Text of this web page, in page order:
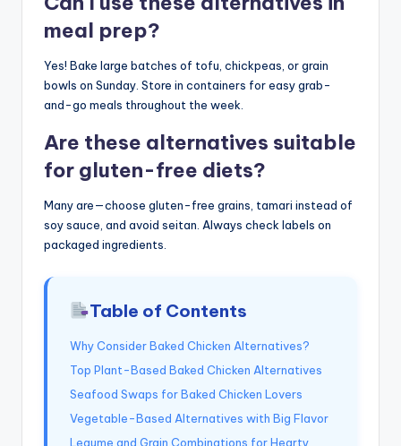
meal prep?
Yes! Bake large batches of tofu, chickpeas, or grain
bowls on Sunday. Store in containers for easy grab-
and-go meals throughout the week.
Are these alternatives suitable
for gluten-free diets?
Many are—choose gluten-free grains, tamari instead of
soy sauce, and avoid seitan. Always check labels on
packaged ingredients.
Table of Contents
Why Consider Baked Chicken Alternatives?
Top Plant-Based Baked Chicken Alternatives
Seafood Swaps for Baked Chicken Lovers
Vegetable-Based Alternatives with Big Flavor
Legume and Grain Combinations for Hearty